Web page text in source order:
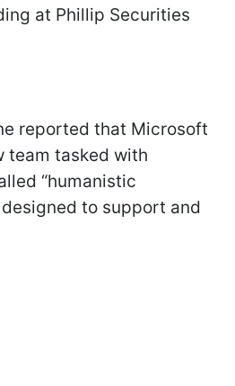
at Phillip Securities
reported that Microsoft
team tasked with
“humanistic
to support and